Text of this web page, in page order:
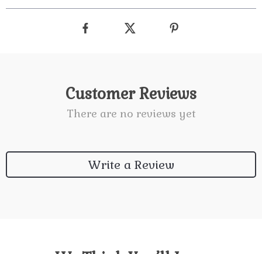
Customer Reviews
There are no reviews yet
Write a Review